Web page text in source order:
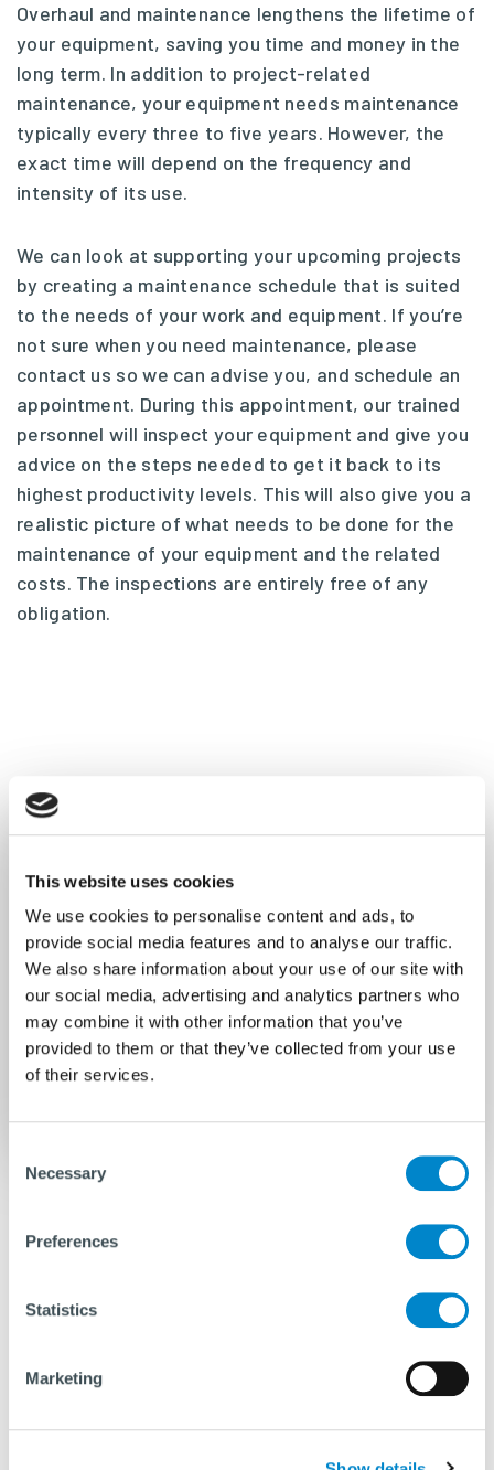
This website uses cookies
We use cookies to personalise content and ads, to
provide social media features and to analyse our traffic.
We also share information about your use of our site with
our social media, advertising and analytics partners who
may combine it with other information that you’ve
provided to them or that they’ve collected from your use
of their services.
Selection
Necessary
Preferences
Statistics
Marketing
Overhaul and maintenance lengthens the lifetime of
your equipment, saving you time and money in the
long term. In addition to project-related
maintenance, your equipment needs maintenance
typically every three to five years. However, the
exact time will depend on the frequency and
intensity of its use.
We can look at supporting your upcoming projects
by creating a maintenance schedule that is suited
to the needs of your work and equipment. If you’re
not sure when you need maintenance, please
contact us so we can advise you, and schedule an
appointment. During this appointment, our trained
personnel will inspect your equipment and give you
advice on the steps needed to get it back to its
highest productivity levels. This will also give you a
realistic picture of what needs to be done for the
maintenance of your equipment and the related
costs. The inspections are entirely free of any
obligation.
equipment ready for use
Along with periodic maintenance, overhaul and
can be done either at our main yard in the
Netherlands or at one of our international yards.
Before any repair begins, we first share with you all
the findings from our inspection report, following